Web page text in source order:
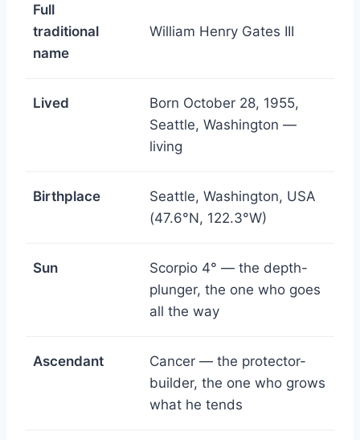
Full
traditional
name
William Henry Gates III
Lived
Born October 28, 1955,
Seattle, Washington —
living
Birthplace
Seattle, Washington, USA
(47.6°N, 122.3°W)
Sun
Scorpio 4° — the depth-
plunger, the one who goes
all the way
Ascendant
Cancer — the protector-
builder, the one who grows
what he tends